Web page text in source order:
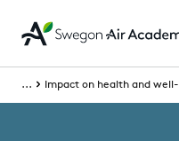
... Impact on health and